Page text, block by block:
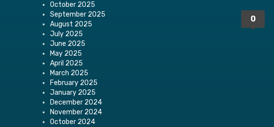
October 2025
September 2025
August 2025
July 2025
June 2025
May 2025
April 2025
March 2025
February 2025
January 2025
December 2024
November 2024
October 2024
0